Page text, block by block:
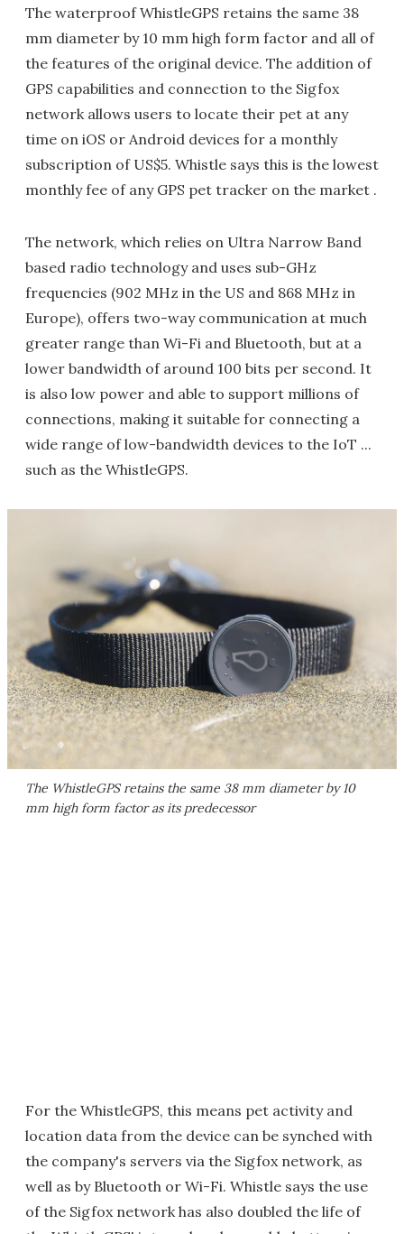
The waterproof WhistleGPS retains the same 38
mm diameter by 10 mm high form factor and all of
the features of the original device. The addition of
GPS capabilities and connection to the Sigfox
network allows users to locate their pet at any
time on iOS or Android devices for a monthly
subscription of US$5. Whistle says this is the lowest
monthly fee of any GPS pet tracker on the market .
The network, which relies on Ultra Narrow Band
based radio technology and uses sub-GHz
frequencies (902 MHz in the US and 868 MHz in
Europe), offers two-way communication at much
greater range than Wi-Fi and Bluetooth, but at a
lower bandwidth of around 100 bits per second. It
is also low power and able to support millions of
connections, making it suitable for connecting a
wide range of low-bandwidth devices to the IoT ...
such as the WhistleGPS.
The WhistleGPS retains the same 38 mm diameter by 10
mm high form factor as its predecessor
For the WhistleGPS, this means pet activity and
location data from the device can be synched with
the company's servers via the Sigfox network, as
well as by Bluetooth or Wi-Fi. Whistle says the use
of the Sigfox network has also doubled the life of